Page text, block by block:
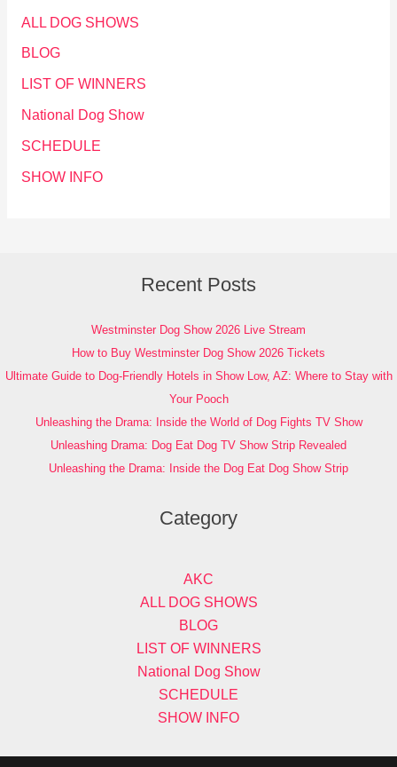
ALL DOG SHOWS
BLOG
LIST OF WINNERS
National Dog Show
SCHEDULE
SHOW INFO
Recent Posts
Westminster Dog Show 2026 Live Stream
How to Buy Westminster Dog Show 2026 Tickets
Ultimate Guide to Dog-Friendly Hotels in Show Low, AZ: Where to Stay with
Your Pooch
Unleashing the Drama: Inside the World of Dog Fights TV Show
Unleashing Drama: Dog Eat Dog TV Show Strip Revealed
Unleashing the Drama: Inside the Dog Eat Dog Show Strip
Category
AKC
ALL DOG SHOWS
BLOG
LIST OF WINNERS
National Dog Show
SCHEDULE
SHOW INFO